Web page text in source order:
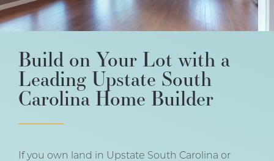
Build on Your Lot with a
Leading Upstate South
Carolina Home Builder
If you own land in Upstate South Carolina or